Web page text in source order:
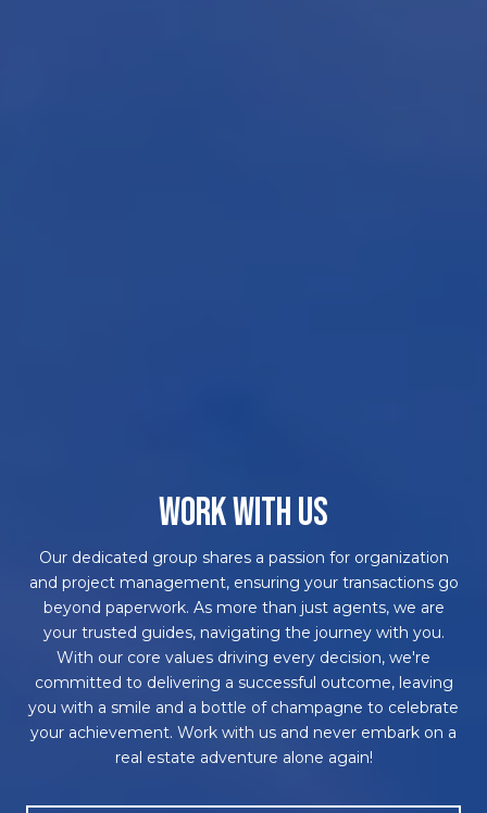
WORK WITH US
Our dedicated group shares a passion for organization
and project management, ensuring your transactions go
beyond paperwork. As more than just agents, we are
your trusted guides, navigating the journey with you.
With our core values driving every decision, we're
committed to delivering a successful outcome, leaving
you with a smile and a bottle of champagne to celebrate
your achievement. Work with us and never embark on a
real estate adventure alone again!